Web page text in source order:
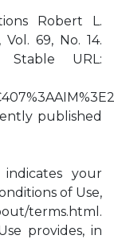
Robert L.
69, No. 14.
URL:
published
your
of Use,
terms.html.
provides, in